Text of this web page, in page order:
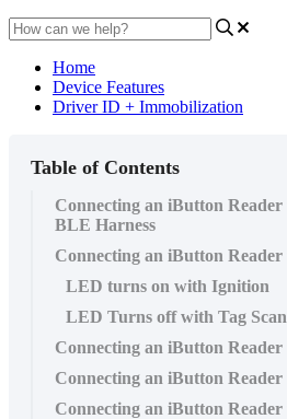
Home
Device Features
Driver ID + Immobilization
Table of Contents
Connecting an iButton
BLE Harness
Connecting an iButton
LED turns on with Ignition
LED Turns off with Tag Scan
Connecting an iButton Reader
Connecting an iButton Reader
Connecting an iButton Reader